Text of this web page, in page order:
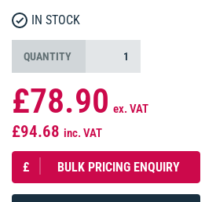
IN STOCK
QUANTITY
£78.90 ex. VAT
£94.68 inc. VAT
£ BULK PRICING ENQUIRY